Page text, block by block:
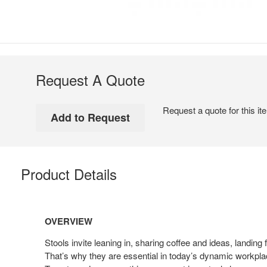
Request A Quote
Request a quote for this
Product Details
OVERVIEW
Stools invite leaning in, sharing coffee and ideas,
That’s why they are essential in today’s dynamic